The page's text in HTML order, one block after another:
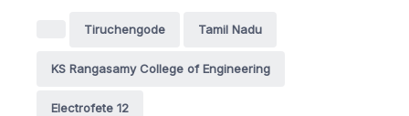
Tiruchengode Tamil Nadu
KS Rangasamy College of Engineering
Electrofete 12